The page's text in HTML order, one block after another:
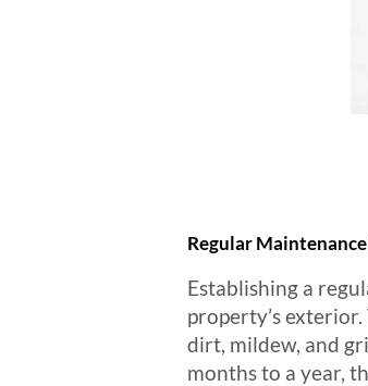
Regular
Establishing a
property’s
dirt, mildew, and
months to a year,